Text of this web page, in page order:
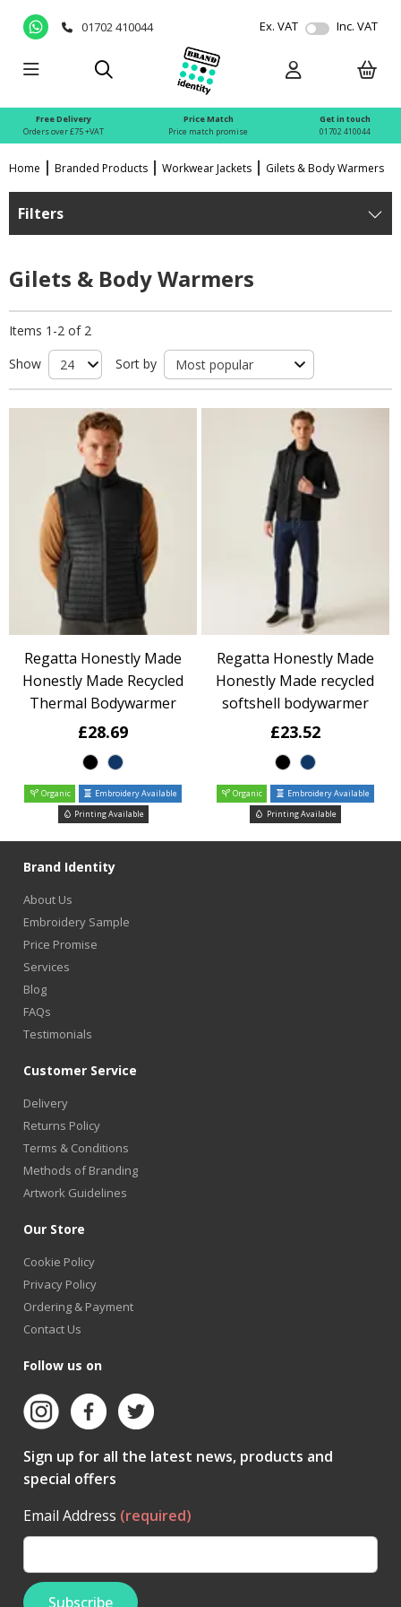
01702 410044 Ex. VAT Inc. VAT
Free Delivery
Orders over £75 +VAT
Price Match
Price match promise
Get in touch
01702 410044
Home Branded Products Workwear Jackets Gilets & Body Warmers
Filters
Gilets & Body Warmers
Items 1-2 of 2
Show
Sort by
Regatta Honestly Made
Honestly Made Recycled
Thermal Bodywarmer
£28.69
Organic
Embroidery Available
Printing Available
Regatta Honestly Made
Honestly Made recycled
softshell bodywarmer
£23.52
Organic
Embroidery Available
Printing Available
Brand Identity
About Us
Embroidery Sample
Price Promise
Services
Blog
FAQs
Testimonials
Customer Service
Delivery
Returns Policy
Terms & Conditions
Methods of Branding
Artwork Guidelines
Our Store
Cookie Policy
Privacy Policy
Ordering & Payment
Contact Us
Follow us on
Sign up for all the latest news, products and
special offers
Email Address (required)